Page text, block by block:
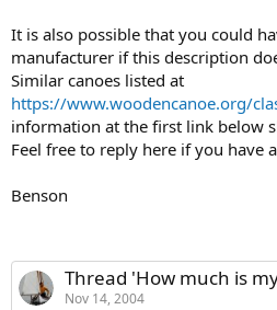
It is also possible that you could
manufacturer if this description
Similar canoes listed at
https://www.woodencanoe.org/
information at the first link below
Feel free to reply here if you have
Benson
Thread 'How much is my
Nov 14, 2004